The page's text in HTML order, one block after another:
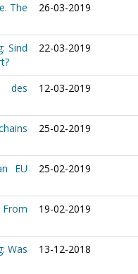
The
26-03-2019
Sind
22-03-2019
des
12-03-2019
25-02-2019
EU
25-02-2019
19-02-2019
Was
13-12-2018